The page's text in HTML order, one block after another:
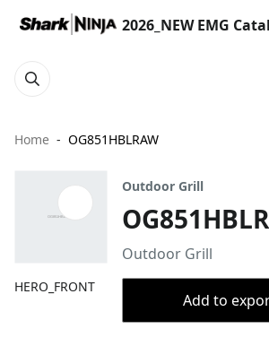
2026_NEW EMG
Home OG851HBLRAW
HERO_FRONT
Outdoor Grill
Outdoor Grill
Add to